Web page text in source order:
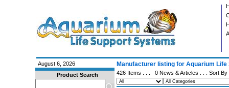
August 6, 2026
Product Search
Manufacturer listing for Aquarium
426 Items . . . 0 News & Articles . . . Sort By